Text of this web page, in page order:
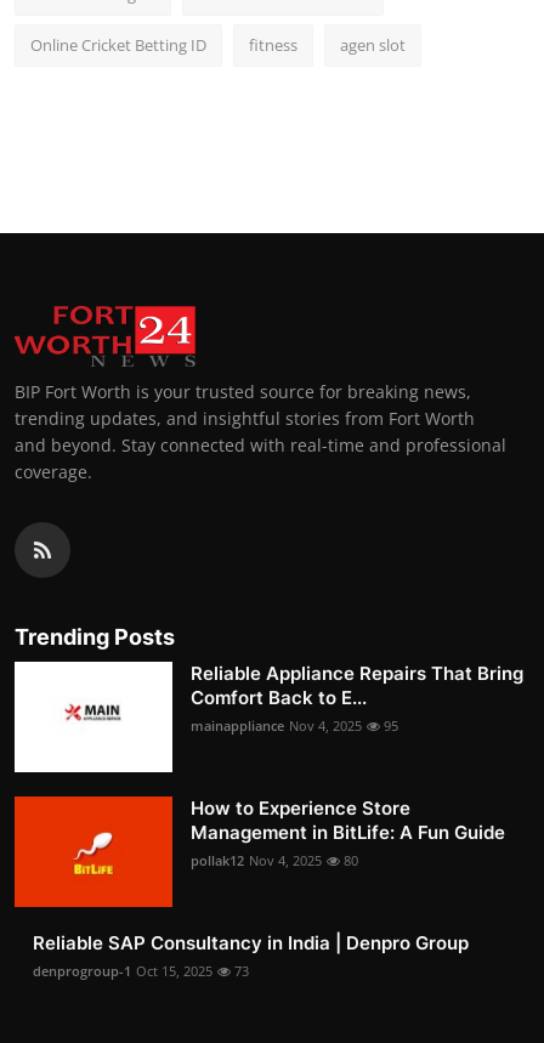
Online Cricket Betting ID fitness agen slot
BIP Fort Worth is your trusted source for breaking news,
trending updates, and insightful stories from Fort Worth
and beyond. Stay connected with real-time and professional
coverage.
Trending Posts
Reliable Appliance Repairs That Bring
Comfort Back to E...
mainappliance Nov 4, 2025 95
How to Experience Store
Management in BitLife: A Fun Guide
pollak12 Nov 4, 2025 80
Reliable SAP Consultancy in India | Denpro Group
denprogroup-1 Oct 15, 2025 73